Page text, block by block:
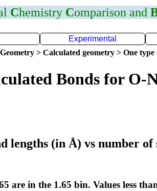
Chemistry Comparison and
Experimental
> Calculated geometry > One type
Bonds for O-
lengths (in Å) vs number of
are in the 1.65 bin. Values less